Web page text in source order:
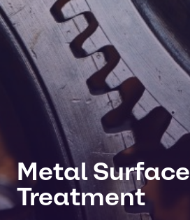
Metal Surface
Treatment